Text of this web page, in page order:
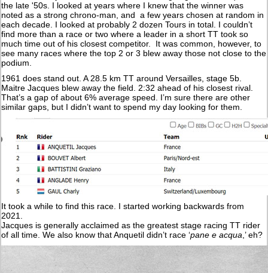
the late '50s. I looked at years where I knew that the winner was
noted as a strong chrono-man, and a few years chosen at random in
each decade. I looked at probably 2 dozen Tours in total. I couldn’t
find more than a race or two where a leader in a short TT took so
much time out of his closest competitor. It was common, however, to
see many races where the top 2 or 3 blew away those not close to the
podium.
1961 does stand out. A 28.5 km TT around Versailles, stage 5b.
Maitre Jacques blew away the field. 2:32 ahead of his closest rival.
That’s a gap of about 6% average speed. I’m sure there are other
similar gaps, but I didn’t want to spend my day looking for them.
It took a while to find this race. I started working backwards from
2021.
Jacques is generally acclaimed as the greatest stage racing TT rider
of all time. We also know that Anquetil didn’t race ‘pane e acqua ,’ eh?